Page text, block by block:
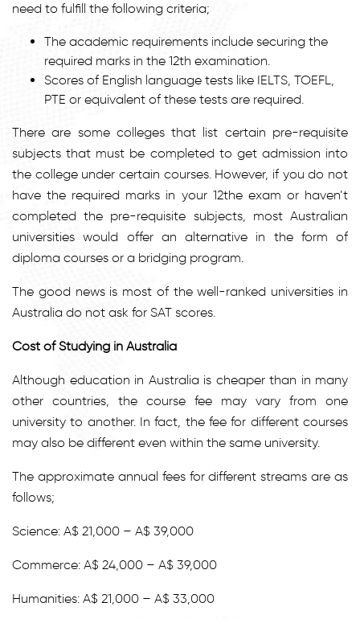
need to fulfill the following criteria;
The academic requirements include securing the
required marks in the 12th examination.
Scores of English language tests like IELTS, TOEFL,
PTE or equivalent of these tests are required.
There are some colleges that list certain pre-requisite
subjects that must be completed to get admission into
the college under certain courses. However, if you do not
have the required marks in your 12the exam or haven’t
completed the pre-requisite subjects, most Australian
universities would offer an alternative in the form of
diploma courses or a bridging program.
The good news is most of the well-ranked universities in
Australia do not ask for SAT scores.
Cost of Studying in Australia
Although education in Australia is cheaper than in many
other countries, the course fee may vary from one
university to another. In fact, the fee for different courses
may also be different even within the same university.
The approximate annual fees for different streams are as
follows;
Science: A$ 21,000 – A$ 39,000
Commerce: A$ 24,000 – A$ 39,000
Humanities: A$ 21,000 – A$ 33,000